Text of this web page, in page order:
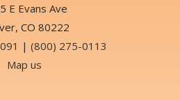
E Evans Ave
CO 80222
| (800) 275-0113
Map us